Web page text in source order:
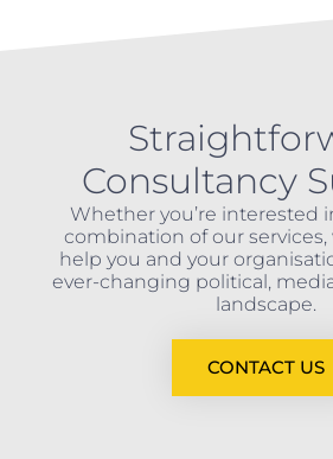
Consultancy
Whether you’re interested
combination of our services,
help you and your
ever-changing political,
landscape.
CONTACT US